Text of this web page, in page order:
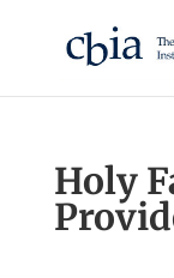
Holy